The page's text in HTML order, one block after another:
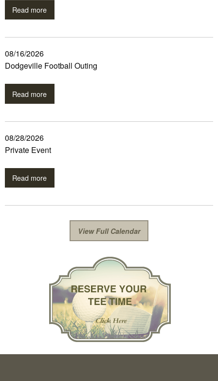
Read more
08/16/2026
Dodgeville Football Outing
Read more
08/28/2026
Private Event
Read more
View Full Calendar